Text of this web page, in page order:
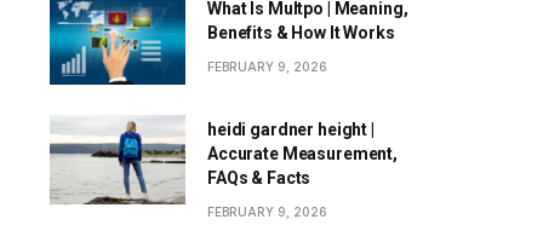
What Is Multpo | Meaning,
Benefits & How It Works
FEBRUARY 9, 2026
heidi gardner height |
Accurate Measurement,
FAQs & Facts
FEBRUARY 9, 2026